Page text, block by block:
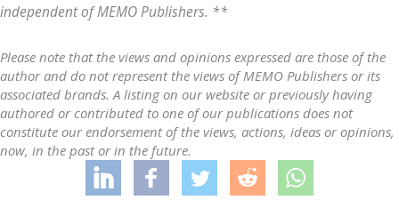
independent of MEMO Publishers. **
Please note that the views and opinions expressed are those of the
author and do not represent the views of MEMO Publishers or its
associated brands. A listing on our website or previously having
authored or contributed to one of our publications does not
constitute our endorsement of the views, actions, ideas or opinions,
now, in the past or in the future.